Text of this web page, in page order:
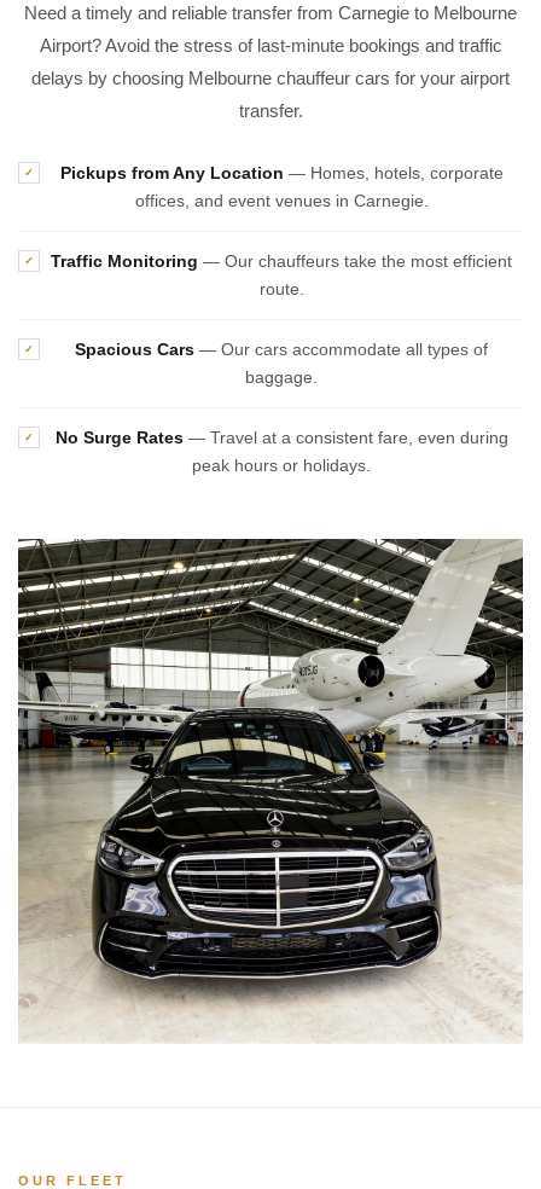
Need a timely and reliable transfer from Carnegie to Melbourne
Airport? Avoid the stress of last-minute bookings and traffic
delays by choosing Melbourne chauffeur cars for your airport
transfer.
✓ Pickups from Any Location — Homes, hotels, corporate
offices, and event venues in Carnegie.
✓ Traffic Monitoring — Our chauffeurs take the most efficient
route.
✓ Spacious Cars — Our cars accommodate all types of
baggage.
✓ No Surge Rates— Travel at a consistent fare, even during
peak hours or holidays.
OUR FLEET